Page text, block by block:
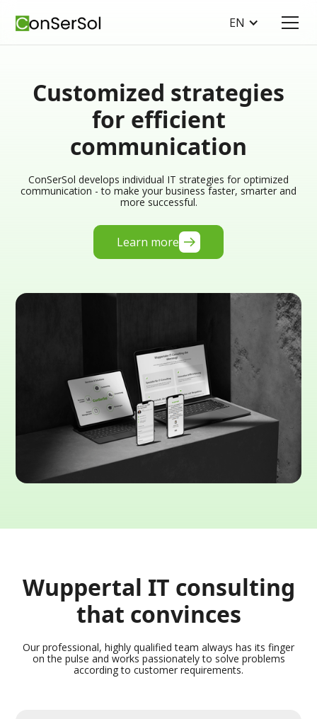
EN
Customized strategies
for efficient
communication
ConSerSol develops individual IT strategies for optimized
communication - to make your business faster, smarter and
more successful.
Learn more
Wuppertal IT consulting
that convinces
Our professional, highly qualified team always has its finger
on the pulse and works passionately to solve problems
according to customer requirements.